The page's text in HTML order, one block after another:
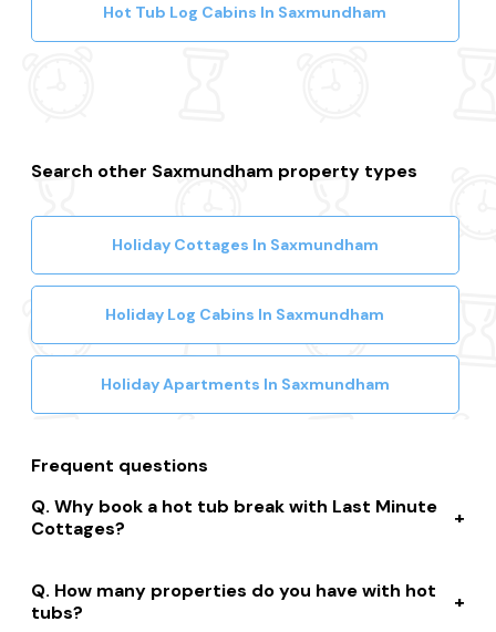
Hot Tub Log Cabins In Saxmundham
Search other Saxmundham property types
Holiday Cottages In Saxmundham
Holiday Log Cabins In Saxmundham
Holiday Apartments In Saxmundham
Frequent questions
Why book a hot tub break with Last Minute
Cottages?
huge selection of properties. We’ll help you to complete
your booking while giving you discounts, member-only
How many properties do you have with hot
tubs?